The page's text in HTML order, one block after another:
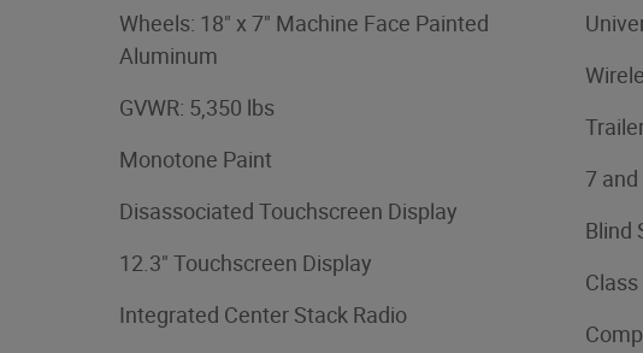
Wheels: 18" x 7" Machine Face Painted
Aluminum
GVWR: 5,350 lbs
Monotone Paint
Disassociated Touchscreen Display
12.3" Touchscreen Display
Integrated Center Stack Radio
7 and
Blind